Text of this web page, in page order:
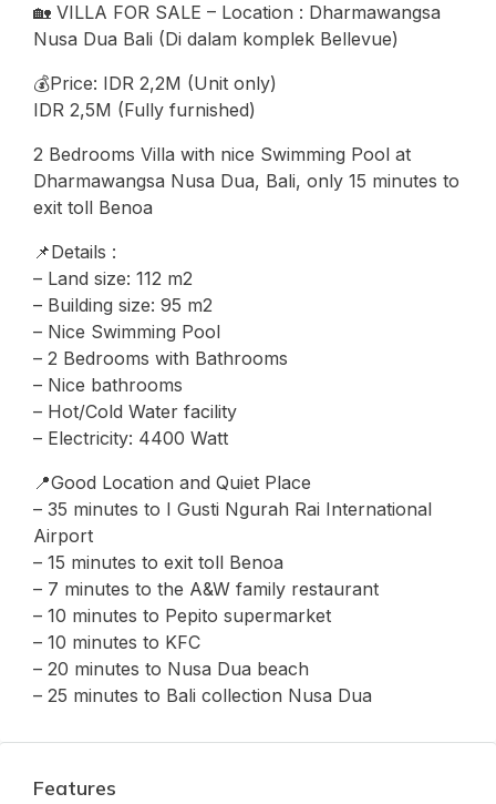
🏡 VILLA FOR SALE – Location : Dharmawangsa
Nusa Dua Bali (Di dalam komplek Bellevue)
💰Price: IDR 2,2M (Unit only)
IDR 2,5M (Fully furnished)
2 Bedrooms Villa with nice Swimming Pool at
Dharmawangsa Nusa Dua, Bali, only 15 minutes to
exit toll Benoa
📌Details :
– Land size: 112 m2
– Building size: 95 m2
– Nice Swimming Pool
– 2 Bedrooms with Bathrooms
– ⁠Nice bathrooms
– Hot/Cold Water facility
– Electricity: 4400 Watt
📍Good Location and Quiet Place
– 35 minutes to I Gusti Ngurah Rai International
Airport
– 15 minutes to exit toll Benoa
– 7 minutes to the A&W family restaurant
– ⁠10 minutes to Pepito supermarket
– ⁠10 minutes to KFC
– 20 minutes to Nusa Dua beach
– 25 minutes to Bali collection Nusa Dua
Features